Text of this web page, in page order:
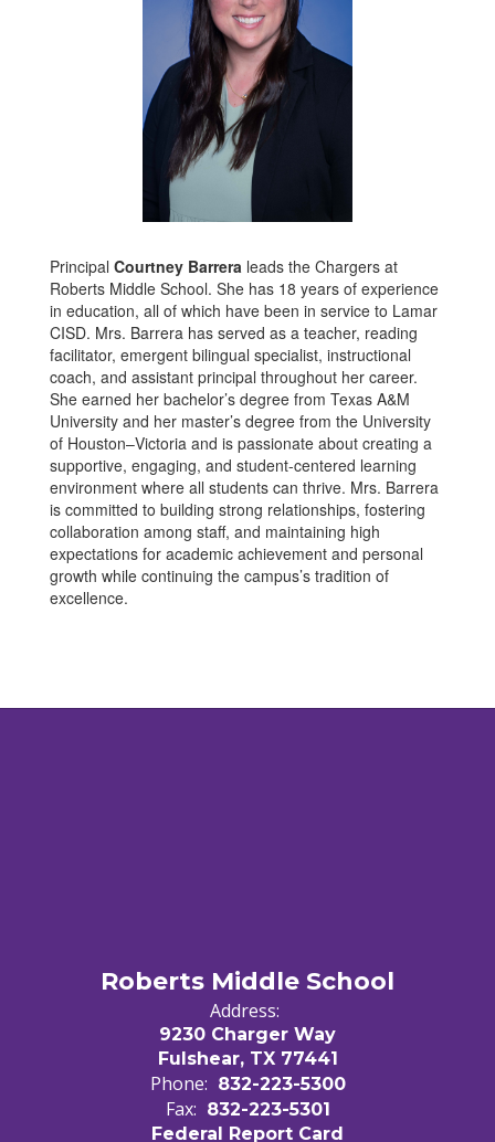
Principal Courtney Barrera leads the Chargers at
Roberts Middle School. She has 18 years of experience
in education, all of which have been in service to Lamar
CISD. Mrs. Barrera has served as a teacher, reading
facilitator, emergent bilingual specialist, instructional
coach, and assistant principal throughout her career.
She earned her bachelor’s degree from Texas A&M
University and her master’s degree from the University
of Houston–Victoria and is passionate about creating a
supportive, engaging, and student-centered learning
environment where all students can thrive. Mrs. Barrera
is committed to building strong relationships, fostering
collaboration among staff, and maintaining high
expectations for academic achievement and personal
growth while continuing the campus’s tradition of
excellence.
Roberts Middle School
Address:
9230 Charger Way
Fulshear, TX 77441
Phone: 832-223-5300
Fax: 832-223-5301
Federal Report Card